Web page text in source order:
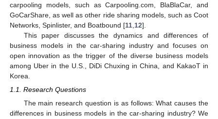
carpooling models, such as Carpooling.com, BlaBlaCar, and
GoCarShare, as well as other ride sharing models, such as Coot
Networks, Spinlister, and Boatbound [11 12].
This paper discusses the dynamics and differences of
business models in the car-sharing industry and focuses on
open innovation as the trigger of the diverse business models
among Uber in the U.S., DiDi Chuxing in China, and KakaoT in
Korea.
1.1. Research Questions
The main research question is as follows: What causes the
differences in business models in the car-sharing industry? We